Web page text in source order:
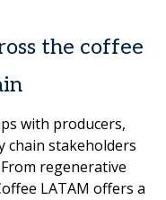
the coffee
with producers,
chain stakeholders
regenerative
LATAM offers a